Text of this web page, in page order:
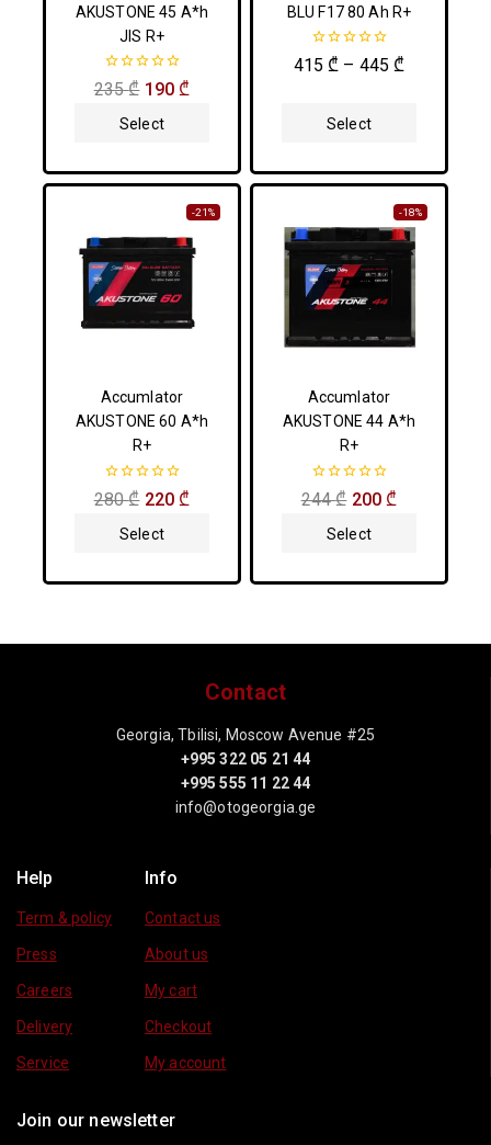
AKUSTONE 45 A*h
JIS R+
0
out
235₾ 190₾
Select
BLU F17 80 Ah R+
0
out
415₾ – 445₾
Select
-21%
Accumlator
AKUSTONE 60 A*h
R+
0
out
280₾ 220₾
Select
-18%
Accumlator
AKUSTONE 44 A*h
R+
0
out
244₾ 200₾
Select
Contact
Georgia, Tbilisi, Moscow Avenue #25
+995 322 05 21 44
+995 555 11 22 44
info@otogeorgia.ge
Help
Term & policy
Press
Careers
Delivery
Service
Info
Contact us
About us
My cart
Checkout
My account
Join our newsletter